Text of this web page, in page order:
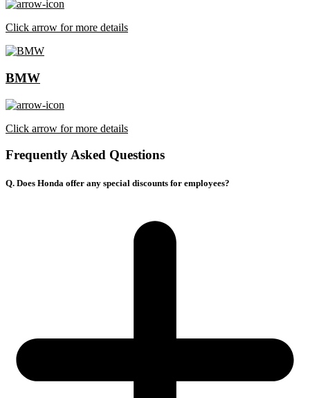
Click arrow for more details
BMW
Click arrow for more details
Frequently Asked Questions
Q. Does Honda offer any special discounts for employees?